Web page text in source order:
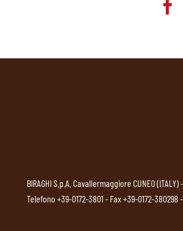
BIRAGHI S.p.A. Cavallermaggiore CUNEO
Telefono +39-0172-3801- Fax +39-0172-380298